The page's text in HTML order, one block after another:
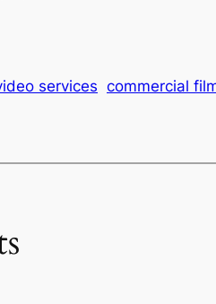
services commercial